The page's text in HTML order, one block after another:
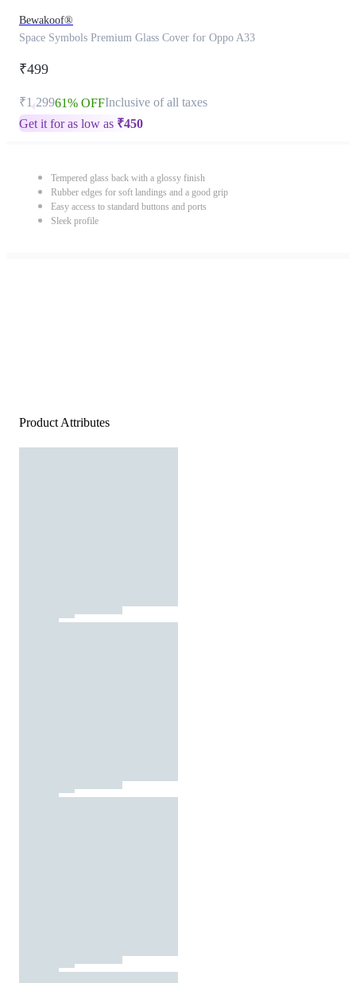
Bewakoof®
Space Symbols Premium Glass Cover for Oppo A33
₹499
₹1,29961% OFFInclusive of all taxes
Get it for as low as ₹450
Tempered glass back with a glossy finish
Rubber edges for soft landings and a good grip
Easy access to standard buttons and ports
Sleek profile
Product Attributes